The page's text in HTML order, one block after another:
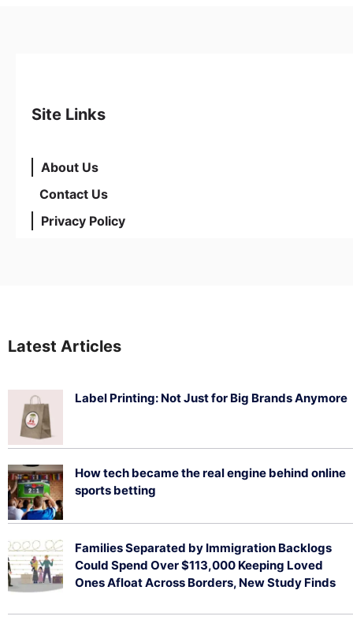
Site Links
About Us
Contact Us
Privacy Policy
Latest Articles
Label Printing: Not Just for Big Brands Anymore
How tech became the real engine behind online
sports betting
Families Separated by Immigration Backlogs
Could Spend Over $113,000 Keeping Loved
Ones Afloat Across Borders, New Study Finds